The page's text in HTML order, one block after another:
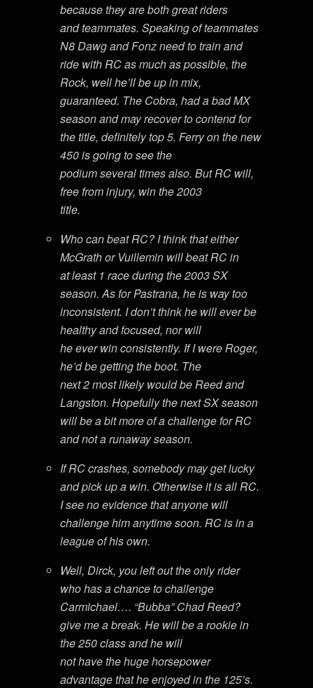
because they are both great riders
and teammates. Speaking of teammates
N8 Dawg and Fonz need to train and
ride with RC as much as possible, the
Rock, well he’ll be up in mix,
guaranteed. The Cobra, had a bad MX
season and may recover to contend for
the title, definitely top 5. Ferry on the new
450 is going to see the
podium several times also. But RC will,
free from injury, win the 2003
title.
Who can beat RC? I think that either
McGrath or Vuillemin will beat RC in
at least 1 race during the 2003 SX
season. As for Pastrana, he is way too
inconsistent. I don’t think he will ever be
healthy and focused, nor will
he ever win consistently. If I were Roger,
he’d be getting the boot. The
next 2 most likely would be Reed and
Langston. Hopefully the next SX season
will be a bit more of a challenge for RC
and not a runaway season.
If RC crashes, somebody may get lucky
and pick up a win. Otherwise it is all RC.
I see no evidence that anyone will
challenge him anytime soon. RC is in a
league of his own.
Well, Dirck, you left out the only rider
who has a chance to challenge
Carmichael…. “Bubba”.Chad Reed?
give me a break. He will be a rookie in
the 250 class and he will
not have the huge horsepower
advantage that he enjoyed in the 125’s.